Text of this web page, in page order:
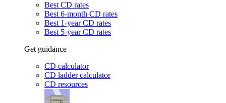
Best CD rates
Best 6-month CD rates
Best 1-year CD rates
Best 5-year CD rates
Get guidance
CD calculator
CD ladder calculator
CD resources